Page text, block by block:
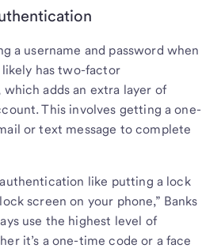
a username and password when
has two-factor
adds an extra layer of
This involves getting a one-
or text message to complete
like putting a lock
screen on your phone,” Banks
use the highest level of
it’s a one-time code or a face